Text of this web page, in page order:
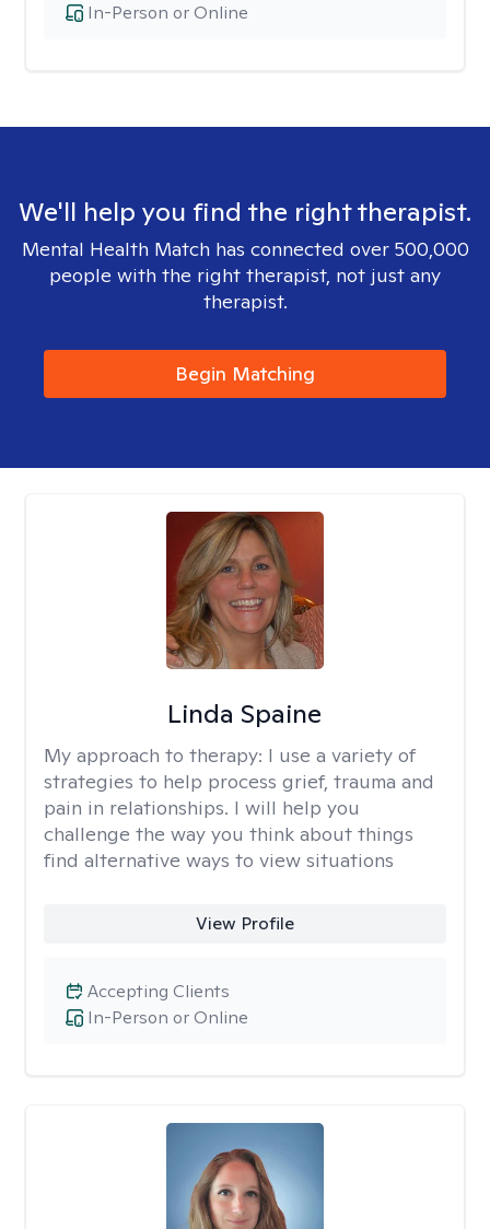
In-Person or Online
We'll help you find the right therapist.
Mental Health Match has connected over 500,000
people with the right therapist, not just any
therapist.
Begin Matching
Linda Spaine
My approach to therapy: I use a variety of
strategies to help process grief, trauma and
pain in relationships. I will help you
challenge the way you think about things
find alternative ways to view situations
View Profile
In-Person or Online
Accepting Clients